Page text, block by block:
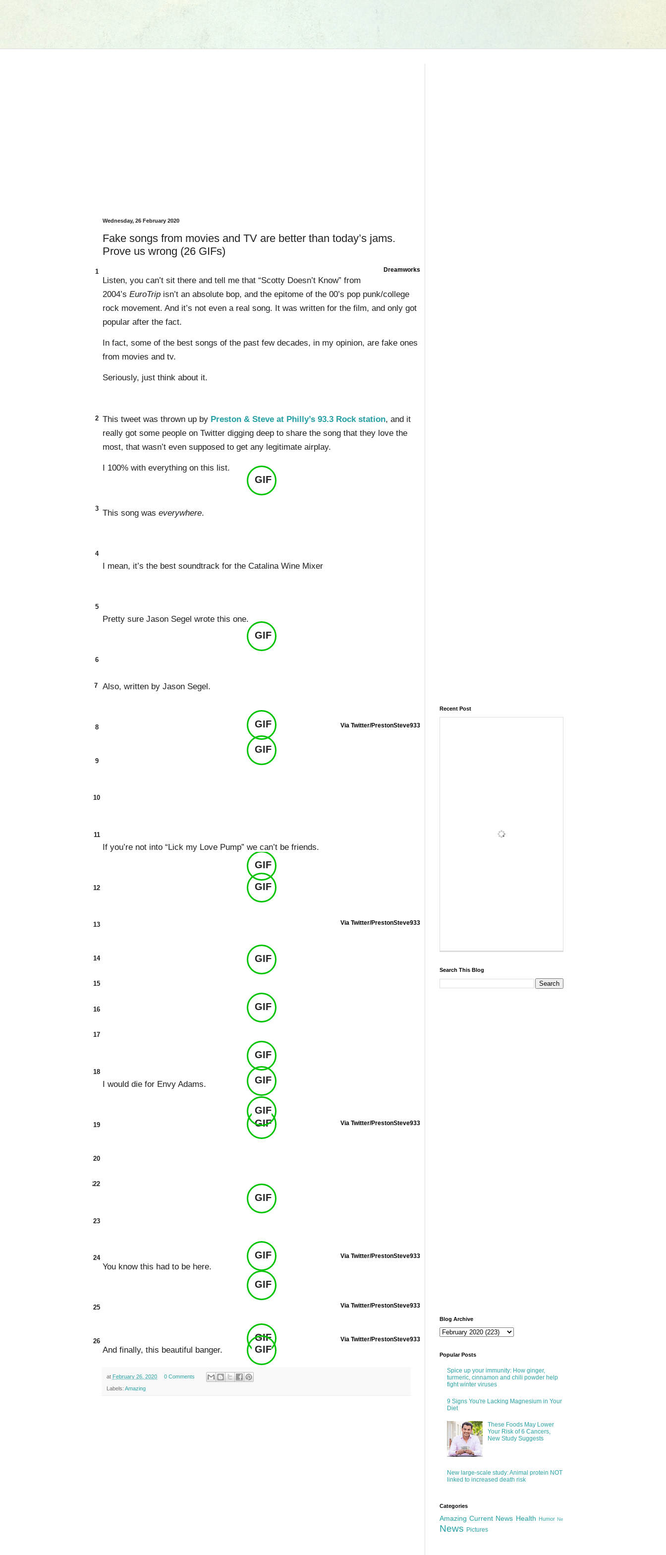
Wednesday, 26 February 2020
Fake songs from movies and TV are better than today’s jams.
Prove us wrong (26 GIFs)
1 Dreamworks
Listen, you can’t sit there and tell me that “Scotty Doesn’t Know” from
2004’s EuroTrip isn’t an absolute bop, and the epitome of the 00’s pop punk/college
rock movement. And it’s not even a real song. It was written for the film, and only got
popular after the fact.
In fact, some of the best songs of the past few decades, in my opinion, are fake ones
from movies and tv.
Seriously, just think about it.
2
GIF
This tweet was thrown up by Preston & Steve at Philly’s 93.3 Rock station, and it
really got some people on Twitter digging deep to share the song that they love the
most, that wasn’t even supposed to get any legitimate airplay.
I 100% with everything on this list.
3 This song was everywhere.
4
GIF
I mean, it’s the best soundtrack for the Catalina Wine Mixer
5
GIF
Pretty sure Jason Segel wrote this one.
6
GIF
7 Also, written by Jason Segel.
8 Via Twitter/PrestonSteve933
9
GIF
10
GIF
11
GIF
If you’re not into “Lick my Love Pump” we can’t be friends.
12
GIF
13 Via Twitter/PrestonSteve933
14
GIF
15
GIF
16
GIF
17
GIF
18
GIF
I would die for Envy Adams.
19 Via Twitter/PrestonSteve933
20
GIF
21
22
GIF
23
GIF
24
GIF
Via Twitter/PrestonSteve933
You know this had to be here.
25 Via Twitter/PrestonSteve933
26 Via Twitter/PrestonSteve933
And finally, this beautiful banger.
at February 26, 2020 0 Comments
Labels: Amazing
Recent Post
Search This Blog
Blog Archive
Popular Posts
Spice up your immunity: How ginger,
turmeric, cinnamon and chili powder help
fight winter viruses
9 Signs You're Lacking Magnesium in Your
Diet
These Foods May Lower
Your Risk of 6 Cancers,
New Study Suggests
New large-scale study: Animal protein NOT
linked to increased death risk
Categories
Amazing Current News Health Humor Ne
News Pictures